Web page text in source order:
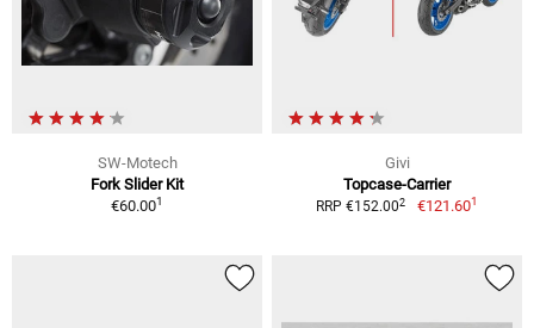
SW-Motech
Fork Slider Kit
€60.001
Givi
Topcase-Carrier
RRP €152.002 €121.601